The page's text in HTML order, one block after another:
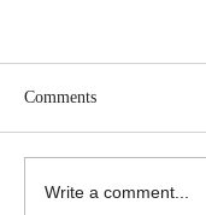
Comments
Write a comment...